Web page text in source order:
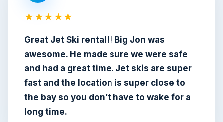
★★★★★
Great Jet Ski rental!! Big Jon was
awesome. He made sure we were safe
and had a great time. Jet skis are super
fast and the location is super close to
the bay so you don’t have to wake for a
long time.